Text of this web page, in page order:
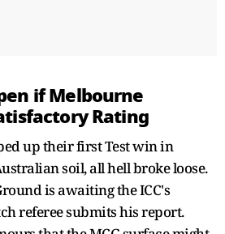
if Melbourne
Rating
up their first Test win in
soil, all hell broke loose.
is awaiting the ICC's
referee submits his report.